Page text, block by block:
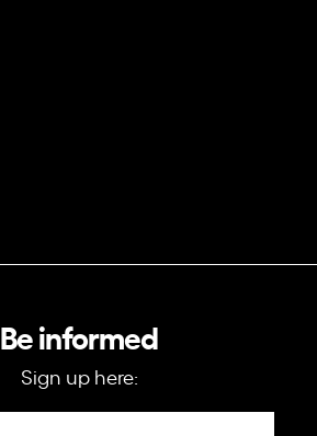
Be informed
Sign up here: